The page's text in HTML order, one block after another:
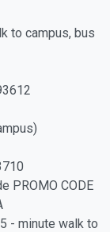
to campus, bus
PROMO CODE
- minute walk to